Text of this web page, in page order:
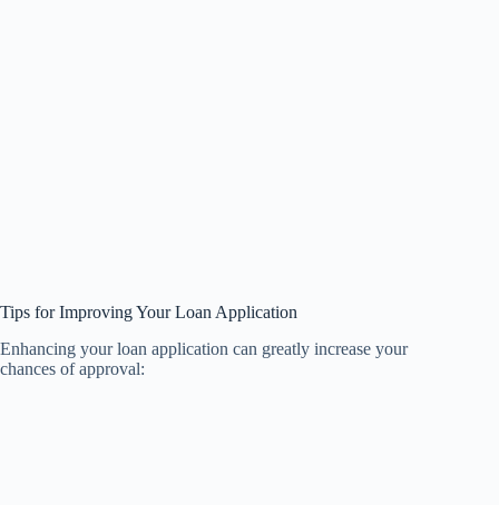
Tips for Improving Your Loan Application
Enhancing your loan application can greatly increase your
chances of approval: